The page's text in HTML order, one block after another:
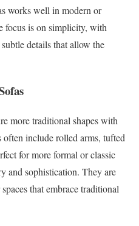
works well in modern or
focus is on simplicity, with
details that allow the
more traditional shapes with
include rolled arms, tufted
for more formal or classic
and sophistication. They are
that embrace traditional